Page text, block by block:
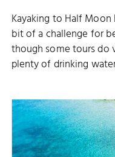
Kayaking to Half
bit of a challenge for
though some tours do
plenty of drinking